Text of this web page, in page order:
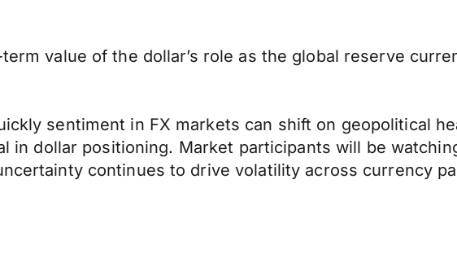
value of the dollar’s role as the global reserve
sentiment in FX markets can shift on geopolitical
in dollar positioning. Market participants will be
continues to drive volatility across currency